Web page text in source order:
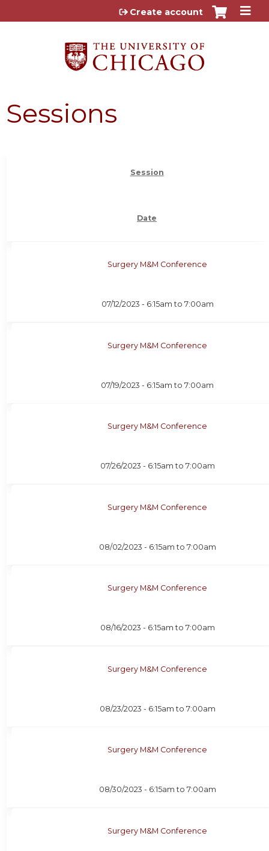
Jump to content
Create account
Sessions
Session
Date
Surgery M&M Conference
07/12/2023 - 6:15am to 7:00am
Surgery M&M Conference
07/19/2023 - 6:15am to7:00am
Surgery M&M Conference
07/26/2023 - 6:15am to 7:00am
Surgery M&M Conference
08/02/2023 - 6:15am to 7:00am
Surgery M&M Conference
08/16/2023 - 6:15am to 7:00am
Surgery M&M Conference
08/23/2023 - 6:15am to 7:00am
Surgery M&M Conference
08/30/2023 - 6:15am to 7:00am
Surgery M&M Conference